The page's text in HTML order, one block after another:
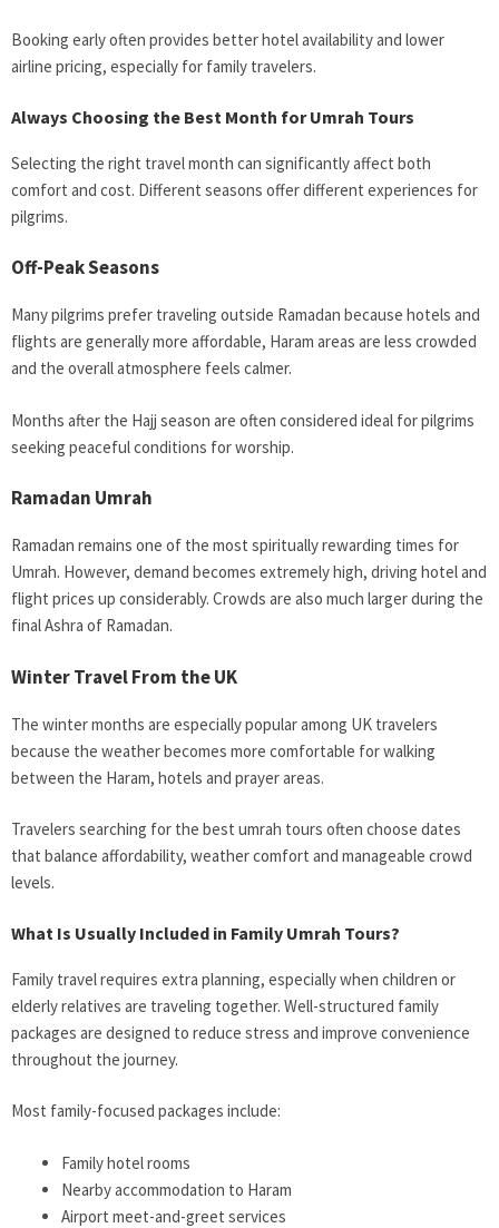
Booking early often provides better hotel availability and lower
airline pricing, especially for family travelers.
Always Choosing the Best Month for Umrah Tours
Selecting the right travel month can significantly affect both
comfort and cost. Different seasons offer different experiences for
pilgrims.
Off-Peak Seasons
Many pilgrims prefer traveling outside Ramadan because hotels and
flights are generally more affordable, Haram areas are less crowded
and the overall atmosphere feels calmer.
Months after the Hajj season are often considered ideal for pilgrims
seeking peaceful conditions for worship.
Ramadan Umrah
Ramadan remains one of the most spiritually rewarding times for
Umrah. However, demand becomes extremely high, driving hotel and
flight prices up considerably. Crowds are also much larger during the
final Ashra of Ramadan.
Winter Travel From the UK
The winter months are especially popular among UK travelers
because the weather becomes more comfortable for walking
between the Haram, hotels and prayer areas.
Travelers searching for the best umrah tours often choose dates
that balance affordability, weather comfort and manageable crowd
levels.
What Is Usually Included in Family Umrah Tours?
Family travel requires extra planning, especially when children or
elderly relatives are traveling together. Well-structured family
packages are designed to reduce stress and improve convenience
throughout the journey.
Most family-focused packages include:
Family hotel rooms
Nearby accommodation to Haram
Airport meet-and-greet services